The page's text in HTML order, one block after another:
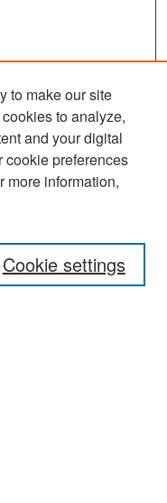
to make our site
to analyze,
and your digital
cookie preferences
more information,
Cookie settings